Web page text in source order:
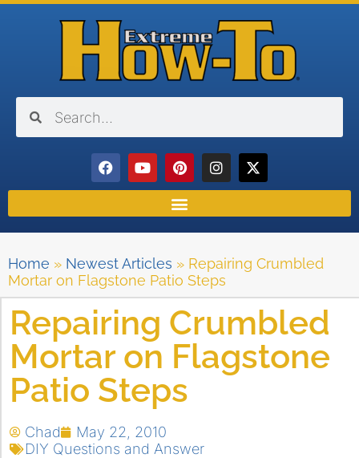
Home » Newest Articles » Repairing Crumbled
Mortar on Flagstone Patio Steps
Repairing Crumbled
Mortar on Flagstone
Patio Steps
Chad
May 22, 2010
DIY Questions and Answer